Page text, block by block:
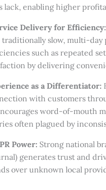
lack, enabling higher
Delivery for Efficiency:
traditionally slow, multi-
such as repeated
by delivering
as a Differentiator:
with customers
word-of-mouth
often plagued by
Power: Strong national
generates trust and
over unknown local